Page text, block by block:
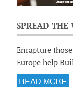
SPREAD THE
Enrapture those
Europe help
READ MORE